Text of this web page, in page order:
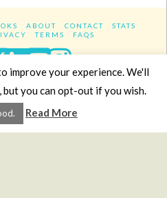
ABOUT CONTACT
STATS
TERMS FAQS
LinkedIn
YouTube
YanikChauvin.COM
- All rights reserved.
improve your experience. We'll
but you can opt-out if you wish.
Read More